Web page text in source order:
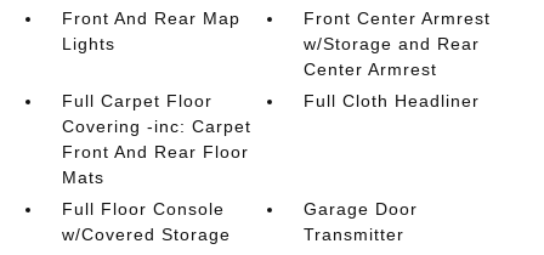
Front And Rear Map
Lights
Front Center Armrest
w/Storage and Rear
Center Armrest
Full Carpet Floor
Covering -inc: Carpet
Front And Rear Floor
Mats
Full Cloth Headliner
Full Floor Console
w/Covered Storage
Garage Door
Transmitter